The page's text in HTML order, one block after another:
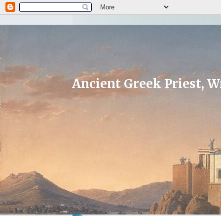
Ancient Greek Priest,